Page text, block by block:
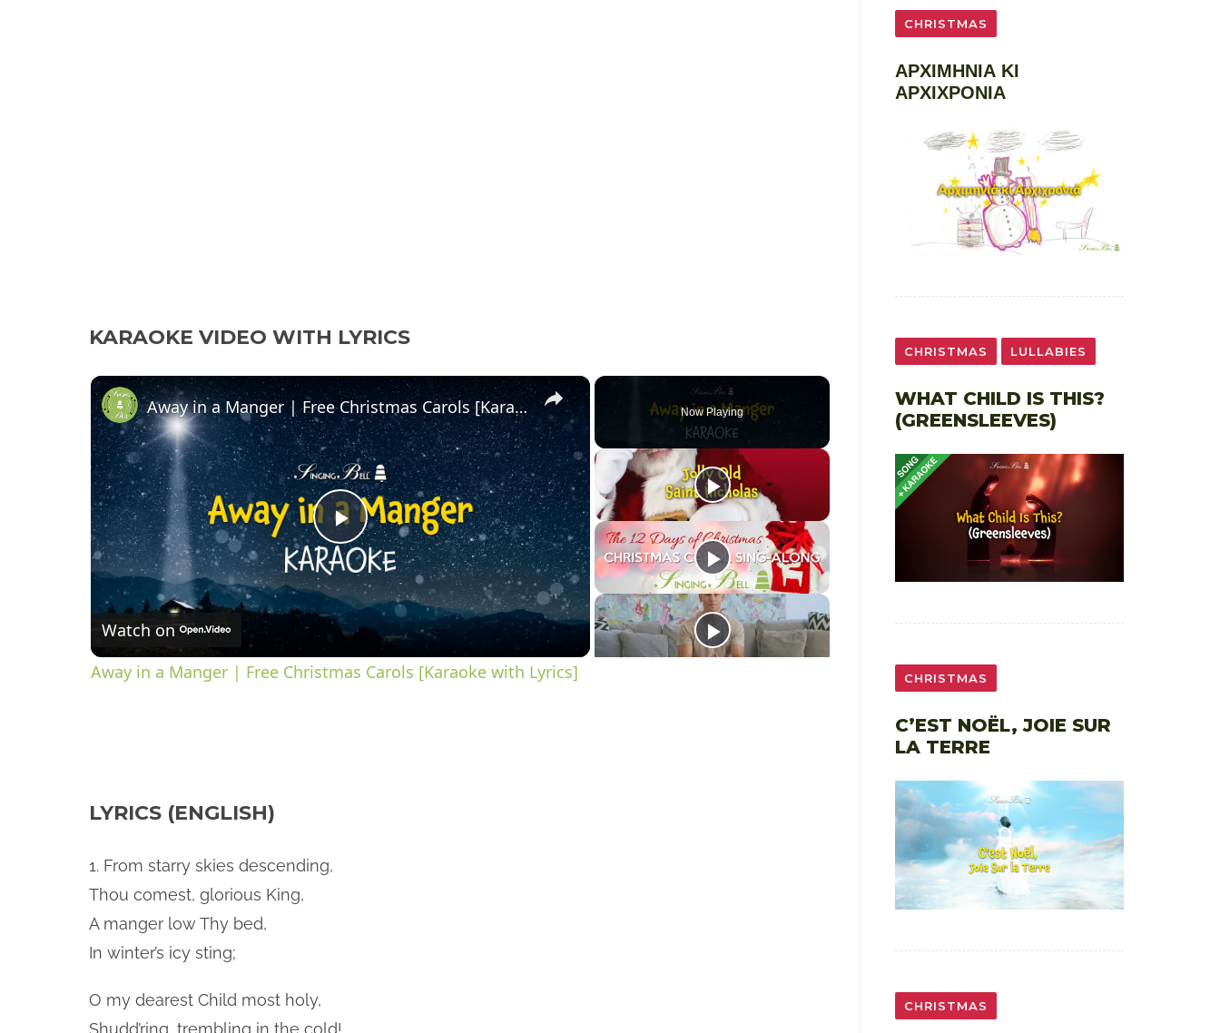
KARAOKE VIDEO WITH LYRICS
Now Playing
P
l
a
Away in a Manger | Free Christmas Carols [Karaoke with Lyrics]
Watch on
Away in a Manger | Free Christmas Carols [Karaoke with Lyrics]
LYRICS (ENGLISH)
1. From starry skies descending,
Thou comest, glorious King,
A manger low Thy bed,
In winter’s icy sting;
O my dearest Child most holy,
Shudd’ring, trembling in the cold!
CHRISTMAS
ΑΡΧΙΜΗΝΙΑ ΚΙ
ΑΡΧΙΧΡΟΝΙΑ
CHRISTMAS LULLABIES
WHAT CHILD IS THIS?
(GREENSLEEVES)
CHRISTMAS
C’EST NOËL, JOIE SUR
LA TERRE
CHRISTMAS